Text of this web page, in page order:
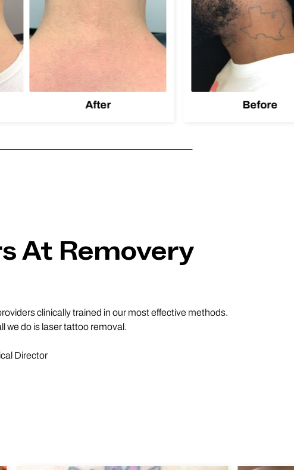
After Before
At Removery
clinically trained in our most effective methods.
we do is laser tattoo removal.
Director